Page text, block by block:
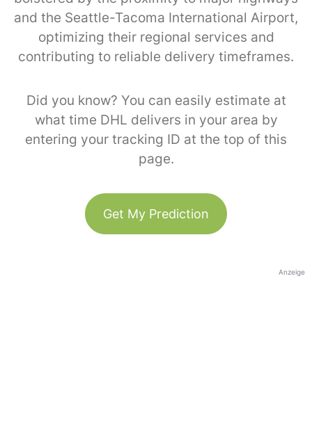
and the Seattle-Tacoma International Airport,
optimizing their regional services and
contributing to reliable delivery timeframes.
Did you know? You can easily estimate at
what time DHL delivers in your area by
entering your tracking ID at the top of this
page.
Get My Prediction
Anzeige